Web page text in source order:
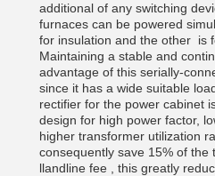
additional of any switching
furnaces can be powered
for insulation and the other is
Maintaining a stable and
advantage of this serially-
since it has a wide suitable
rectifier for the power cabinet
design for high power factor,
higher transformer utilization
consequently save 15% of the
llandline fee , this greatly